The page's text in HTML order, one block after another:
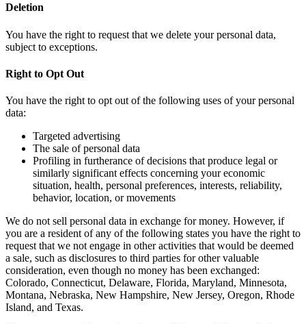
Deletion
You have the right to request that we delete your personal data,
subject to exceptions.
Right to Opt Out
You have the right to opt out of the following uses of your personal
data:
Targeted advertising
The sale of personal data
Profiling in furtherance of decisions that produce legal or
similarly significant effects concerning your economic
situation, health, personal preferences, interests, reliability,
behavior, location, or movements
We do not sell personal data in exchange for money. However, if
you are a resident of any of the following states you have the right to
request that we not engage in other activities that would be deemed
a sale, such as disclosures to third parties for other valuable
consideration, even though no money has been exchanged:
Colorado, Connecticut, Delaware, Florida, Maryland, Minnesota,
Montana, Nebraska, New Hampshire, New Jersey, Oregon, Rhode
Island, and Texas.